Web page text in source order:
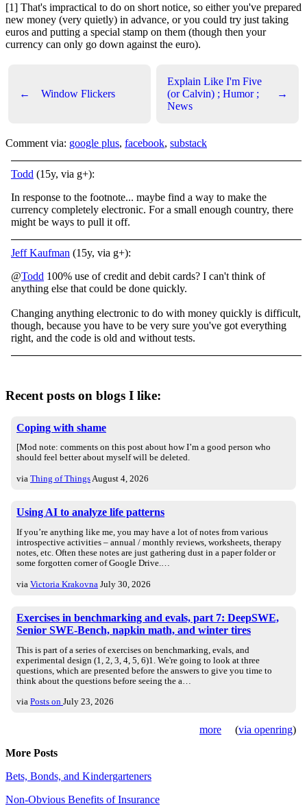
[1] That's impractical to do on short notice, so either you've prepared
new money (very quietly) in advance, or you could try just taking
euros and putting a special stamp on them (though then your
currency can only go down against the euro).
← Window Flickers
Explain Like I'm Five
(or Calvin) ; Humor ;
News
→
Comment via: google plus, facebook, substack
Todd (15y, via g+):
In response to the footnote... maybe find a way to make the
currency completely electronic. For a small enough country, there
might be ways to pull it off.
Jeff Kaufman (15y, via g+):
@Todd 100% use of credit and debit cards? I can't think of
anything else that could be done quickly.
Changing anything electronic to do with money quickly is difficult,
though, because you have to be very sure you've got everything
right, and the code is old and without tests.
Recent posts on blogs I like:
Coping with shame
[Mod note: comments on this post about how I’m a good person who
should feel better about myself will be deleted.
via Thing of ThingsAugust 4, 2026
Using AI to analyze life patterns
If you’re anything like me, you may have a lot of notes from various
introspective activities – annual / monthly reviews, worksheets, therapy
notes, etc. Often these notes are just gathering dust in a paper folder or
some forgotten corner of Google Drive.…
via Victoria Krakovna July 30, 2026
Exercises in benchmarking and evals, part 7: DeepSWE,
Senior SWE-Bench, napkin math, and winter tires
This is part of a series of exercises on benchmarking, evals, and
experimental design (1, 2, 3, 4, 5, 6)1. We're going to look at three
questions, which are presented before the answers to give you time to
think about the questions before seeing the a…
via Posts on July 23, 2026
more (via openring)
More Posts
Bets, Bonds, and Kindergarteners
Non-Obvious Benefits of Insurance